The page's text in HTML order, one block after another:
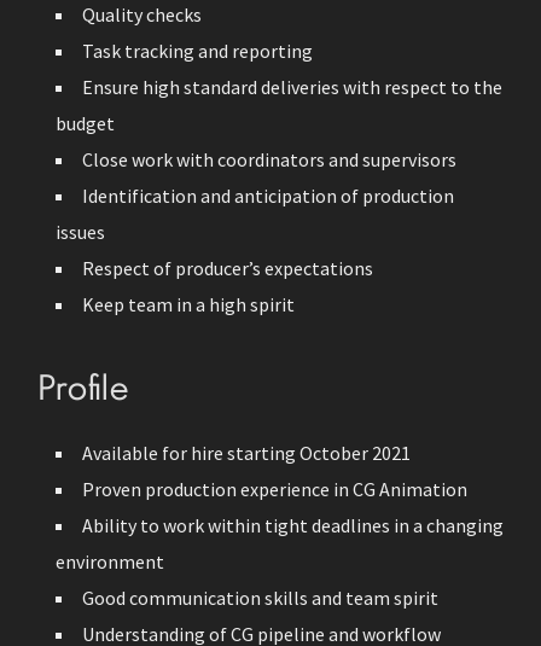
Quality checks
Task tracking and reporting
Ensure high standard deliveries with respect to the
budget
Close work with coordinators and supervisors
Identification and anticipation of production
issues
Respect of producer’s expectations
Keep team in a high spirit
Profile
Available for hire starting October 2021
Proven production experience in CG Animation
Ability to work within tight deadlines in a changing
environment
Good communication skills and team spirit
Understanding of CG pipeline and workflow